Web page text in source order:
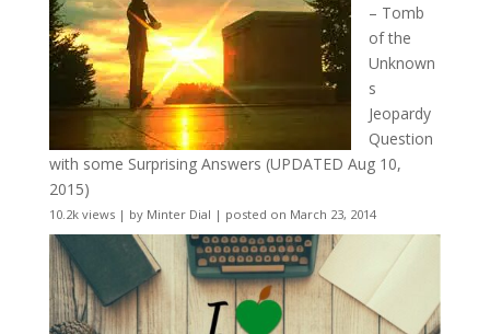
– Tomb
of the
Unknown
s
Jeopardy
Question
with some Surprising Answers (UPDATED Aug 10,
2015)
10.2k views| by Minter Dial | posted on March 23, 2014